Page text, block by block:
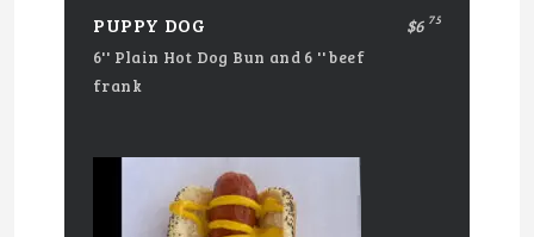
PUPPY DOG $6 75
6'' Plain Hot Dog Bun and 6 '' beef
frank